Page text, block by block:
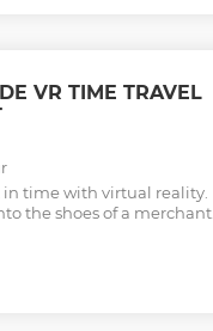
VR TIME TRAVEL
time with virtual reality.
the shoes of a merchant.